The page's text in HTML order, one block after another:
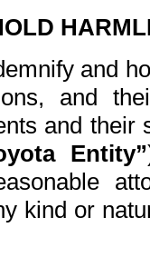
and
and
and
Entity”
kind or